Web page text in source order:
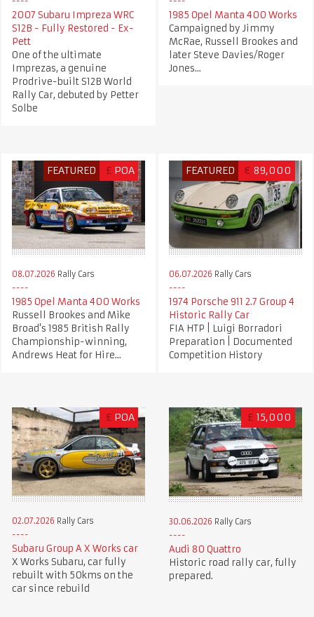
2007 Subaru Impreza WRC
S12B - Fully Restored - Ex-
Pett
One of the ultimate
Imprezas, a genuine
Prodrive-built S12B World
Rally Car, debuted by Petter
Solbe
1985 Opel Manta 400 Works
Campaigned by Jimmy
McRae, Russell Brookes and
later Steve Davies/Roger
Jones...
FEATURED £ POA
08.07.2026 Rally Cars
1985 Opel Manta 400 Works
Russell Brookes and Mike
Broad's 1985 British Rally
Championship-winning,
Andrews Heat for Hire...
FEATURED € 89,000
06.07.2026 Rally Cars
1974 Porsche 911 2.7 Group 4
Historic Rally Car
FIA HTP | Luigi Borradori
Preparation | Documented
Competition History
£ POA
02.07.2026 Rally Cars
Subaru Group A X Works car
X Works Subaru, car fully
rebuilt with 50kms on the
car since rebuild
£ 15,000
30.06.2026 Rally Cars
Audi 80 Quattro
Historic road rally car, fully
prepared.